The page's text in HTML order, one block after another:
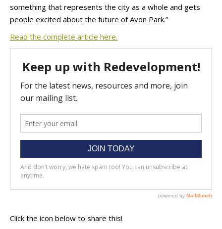
something that represents the city as a whole and gets
people excited about the future of Avon Park.”
Read the complete article here.
Click the icon below to share this!